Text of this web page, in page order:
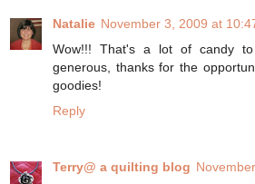
Natalie November 3, 2009 at
Wow!!! That's a lot of candy
generous, thanks for the
goodies!
Reply
Terry@ a quilting blog